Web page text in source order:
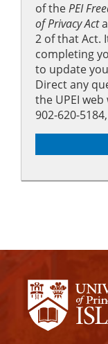
of thePEI
of Privacy Act
2 of that Act.
completing
to update
Direct any
the UPEI
902-620-5184,